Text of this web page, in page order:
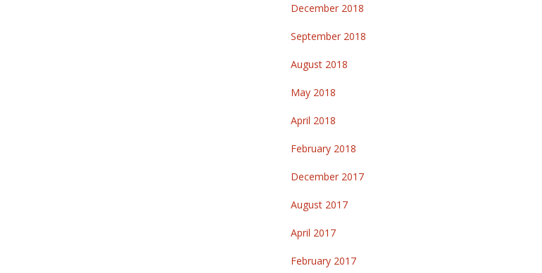
December 2018
September 2018
August 2018
May 2018
April 2018
February 2018
December 2017
August 2017
April 2017
February 2017